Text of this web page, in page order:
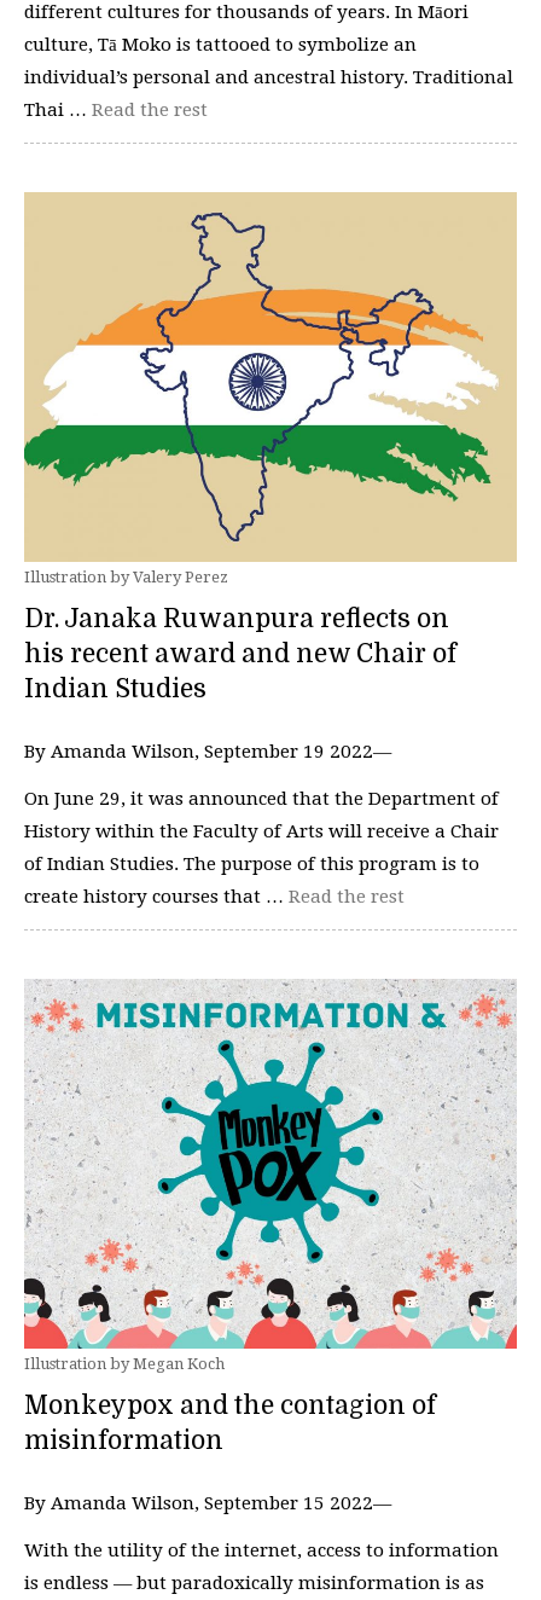
different cultures for thousands of years. In Māori
culture, Tā Moko is tattooed to symbolize an
individual’s personal and ancestral history. Traditional
Thai … Read the rest
Illustration by Valery Perez
Dr. Janaka Ruwanpura reflects on
his recent award and new Chair of
Indian Studies
By Amanda Wilson, September 19 2022—
On June 29, it was announced that the Department of
History within the Faculty of Arts will receive a Chair
of Indian Studies. The purpose of this program is to
create history courses that … Read the rest
Illustration by Megan Koch
Monkeypox and the contagion of
misinformation
By Amanda Wilson, September 15 2022—
With the utility of the internet, access to information
is endless — but paradoxically misinformation is as